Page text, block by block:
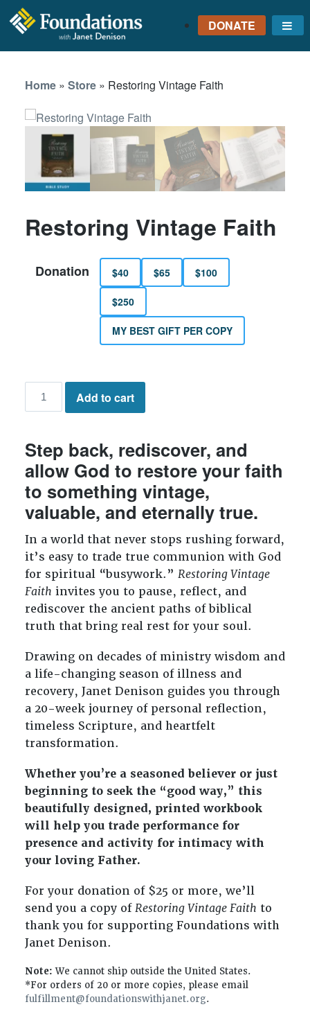
FOUNDATIONS
DENISON
GROUNDED IN GOD'S
TRUTH
DONATE
Home» Store» Restoring Vintage Faith
Restoring Vintage Faith
Donation $40 $65 $100
$250
MY BEST GIFT PER COPY
Restoring
Vintage
quantity
Add to cart
Step back, rediscover, and
allow God to restore your faith
to something vintage,
valuable, and eternally true.
In a world that never stops rushing forward,
it’s easy to trade true communion with God
for spiritual “busywork.” Restoring Vintage
Faith invites you to pause, reflect, and
rediscover the ancient paths of biblical
truth that bring real rest for your soul.
Drawing on decades of ministry wisdom and
a life-changing season of illness and
recovery, Janet Denison guides you through
a 20-week journey of personal reflection,
timeless Scripture, and heartfelt
transformation.
Whether you’re a seasoned believer or just
beginning to seek the “good way,” this
beautifully designed, printed workbook
will help you trade performance for
presence and activity for intimacy with
your loving Father.
For your donation of $25 or more, we’ll
send you a copy ofRestoring Vintage Faith to
thank you for supporting Foundations with
Janet Denison.
Note: We cannot ship outside the United States.
*For orders of 20 or more copies, please email
fulfillment@foundationswithjanet.org.